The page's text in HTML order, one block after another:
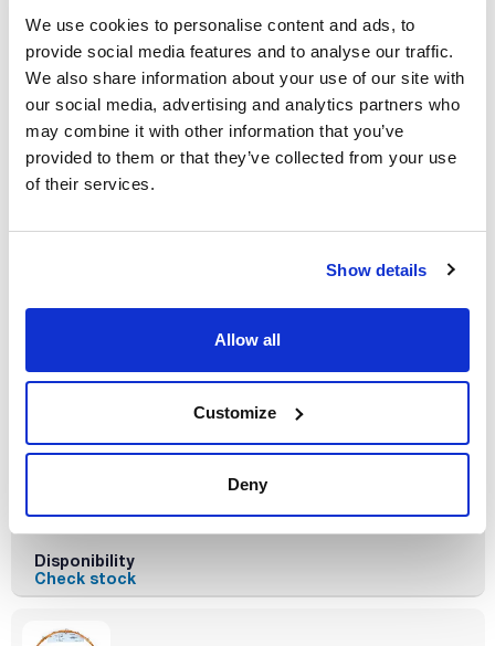
We use cookies to personalise content and ads, to
provide social media features and to analyse our traffic.
We also share information about your use of our site with
our social media, advertising and analytics partners who
may combine it with other information that you’ve
provided to them or that they’ve collected from your use
of their services.
Show details
Allow all
Customize
Deny
0,10 0,10
Length (m)
10 1
Reference
SCWXHT4302
Packaging
x u.
Price
Buy
Disponibility
Phase
SC-WAX HT
Inner diameter
(mm)
0,25
Thickness film
(µm)
Length (m) Pack (u.)
SCWXHT4305
x u.
Buy
Disponibility
Check stock